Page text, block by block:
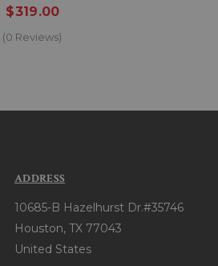
$319.00
(0 Reviews)
ADDRESS
10685-B Hazelhurst Dr.#35746
Houston, TX 77043
United States